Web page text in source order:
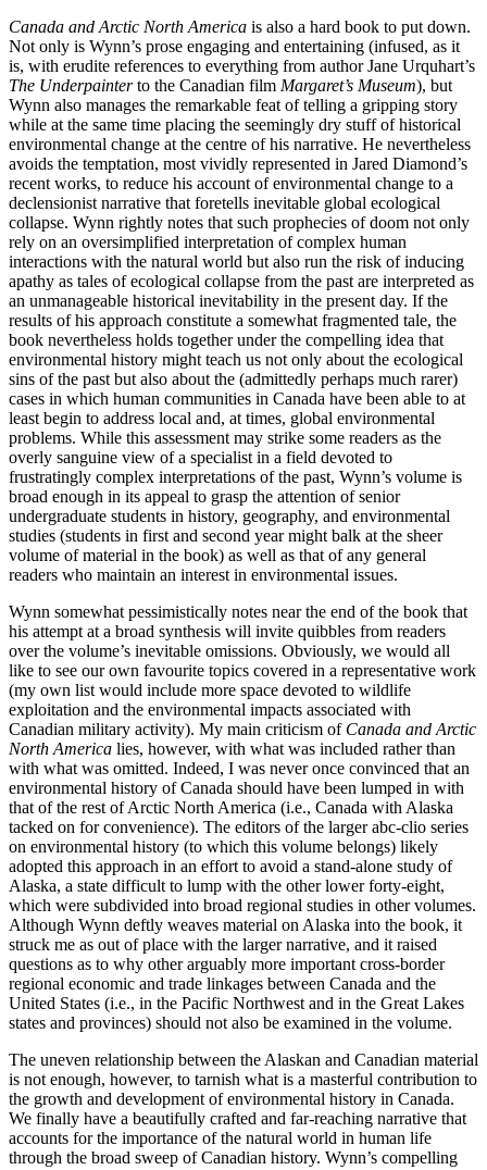
Canada and Arctic North America is also a hard book to put down.
Not only is Wynn’s prose engaging and entertaining (infused, as it
is, with erudite references to everything from author Jane Urquhart’s
The Underpainterto the Canadian film Margaret’s Museum), but
Wynn also manages the remarkable feat of telling a gripping story
while at the same time placing the seemingly dry stuff of historical
environmental change at the centre of his narrative. He nevertheless
avoids the temptation, most vividly represented in Jared Diamond’s
recent works, to reduce his account of environmental change to a
declensionist narrative that foretells inevitable global ecological
collapse. Wynn rightly notes that such prophecies of doom not only
rely on an oversimplified interpretation of complex human
interactions with the natural world but also run the risk of inducing
apathy as tales of ecological collapse from the past are interpreted as
an unmanageable historical inevitability in the present day. If the
results of his approach constitute a somewhat fragmented tale, the
book nevertheless holds together under the compelling idea that
environmental history might teach us not only about the ecological
sins of the past but also about the (admittedly perhaps much rarer)
cases in which human communities in Canada have been able to at
least begin to address local and, at times, global environmental
problems. While this assessment may strike some readers as the
overly sanguine view of a specialist in a field devoted to
frustratingly complex interpretations of the past, Wynn’s volume is
broad enough in its appeal to grasp the attention of senior
undergraduate students in history, geography, and environmental
studies (students in first and second year might balk at the sheer
volume of material in the book) as well as that of any general
readers who maintain an interest in environmental issues.
Wynn somewhat pessimistically notes near the end of the book that
his attempt at a broad synthesis will invite quibbles from readers
over the volume’s inevitable omissions. Obviously, we would all
like to see our own favourite topics covered in a representative work
(my own list would include more space devoted to wildlife
exploitation and the environmental impacts associated with
Canadian military activity). My main criticism of Canada and Arctic
North America lies, however, with what was included rather than
with what was omitted. Indeed, I was never once convinced that an
environmental history of Canada should have been lumped in with
that of the rest of Arctic North America (i.e., Canada with Alaska
tacked on for convenience). The editors of the larger abc-clio series
on environmental history (to which this volume belongs) likely
adopted this approach in an effort to avoid a stand-alone study of
Alaska, a state difficult to lump with the other lower forty-eight,
which were subdivided into broad regional studies in other volumes.
Although Wynn deftly weaves material on Alaska into the book, it
struck me as out of place with the larger narrative, and it raised
questions as to why other arguably more important cross-border
regional economic and trade linkages between Canada and the
United States (i.e., in the Pacific Northwest and in the Great Lakes
states and provinces) should not also be examined in the volume.
The uneven relationship between the Alaskan and Canadian material
is not enough, however, to tarnish what is a masterful contribution to
the growth and development of environmental history in Canada.
We finally have a beautifully crafted and far-reaching narrative that
accounts for the importance of the natural world in human life
through the broad sweep of Canadian history. Wynn’s compelling